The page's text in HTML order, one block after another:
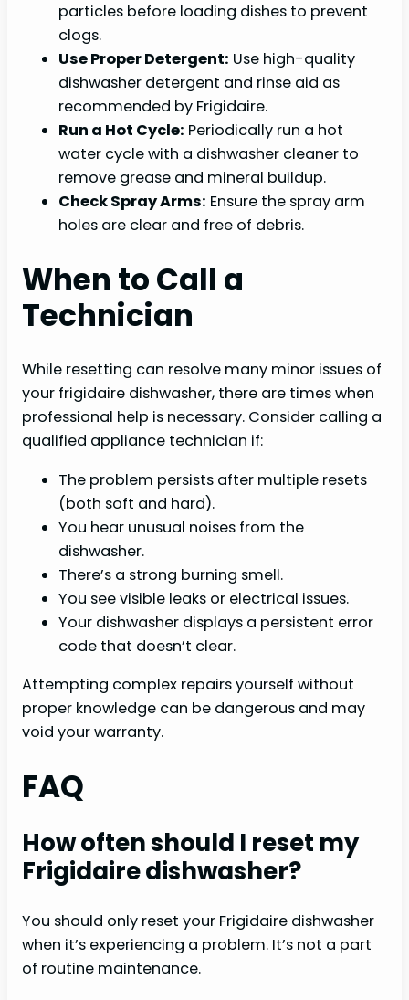
particles before loading dishes to prevent
clogs.
Use Proper Detergent: Use high-quality
dishwasher detergent and rinse aid as
recommended by Frigidaire.
Run a Hot Cycle: Periodically run a hot
water cycle with a dishwasher cleaner to
remove grease and mineral buildup.
Check Spray Arms: Ensure the spray arm
holes are clear and free of debris.
When to Call a
Technician
While resetting can resolve many minor issues of
your frigidaire dishwasher, there are times when
professional help is necessary. Consider calling a
qualified appliance technician if:
The problem persists after multiple resets
(both soft and hard).
You hear unusual noises from the
dishwasher.
There’s a strong burning smell.
You see visible leaks or electrical issues.
Your dishwasher displays a persistent error
code that doesn’t clear.
Attempting complex repairs yourself without
proper knowledge can be dangerous and may
void your warranty.
FAQ
How often should I reset my
Frigidaire dishwasher?
You should only reset your Frigidaire dishwasher
when it’s experiencing a problem. It’s not a part
of routine maintenance.